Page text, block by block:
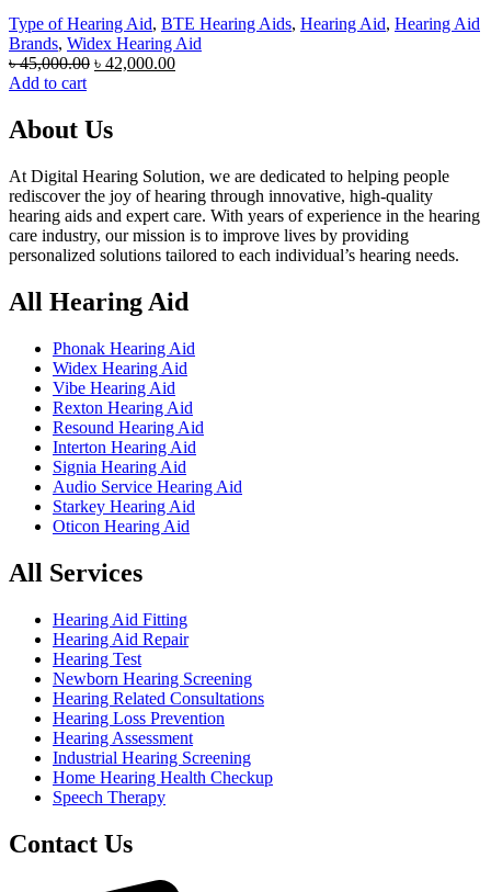
Type of Hearing Aid, BTE Hearing Aids, Hearing Aid, Hearing Aid
Brands, Widex Hearing Aid
৳45,000.00 Original
৳ 45,000.00.
৳ 42,000.00Current
Add to cart
About Us
At Digital Hearing Solution, we are dedicated to helping people
rediscover the joy of hearing through innovative, high-quality
hearing aids and expert care. With years of experience in the hearing
care industry, our mission is to improve lives by providing
personalized solutions tailored to each individual’s hearing needs.
All Hearing Aid
Phonak Hearing Aid
Widex Hearing Aid
Vibe Hearing Aid
Rexton Hearing Aid
Resound Hearing Aid
Interton Hearing Aid
Signia Hearing Aid
Audio Service Hearing Aid
Starkey Hearing Aid
Oticon Hearing Aid
All Services
Hearing Aid Fitting
Hearing Aid Repair
Hearing Test
Newborn Hearing Screening
Hearing Related Consultations
Hearing Loss Prevention
Hearing Assessment
Industrial Hearing Screening
Home Hearing Health Checkup
Speech Therapy
Contact Us